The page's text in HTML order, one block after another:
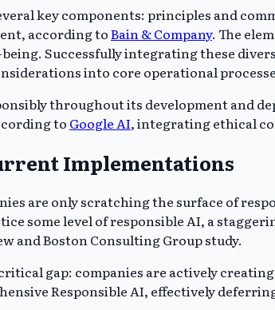
key components: principles and
according toBain & Company. The
Successfully integrating these
into core operational
throughout its development and
to Google AI, integrating ethical
Implementations
are only scratching the surface of
some level of responsible AI, a
and Boston Consulting Group study.
gap: companies are actively
Responsible AI, effectively